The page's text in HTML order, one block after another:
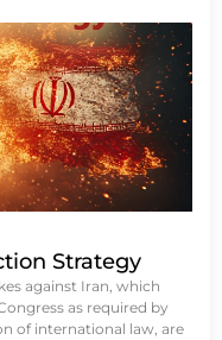
Strategy
against Iran, which
as required by
of international law, are